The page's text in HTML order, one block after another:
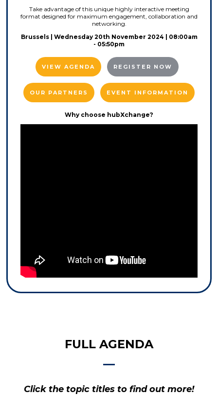
Take advantage of this unique highly interactive meeting
format designed for maximum engagement, collaboration and
networking.
Brussels | Wednesday 20th November 2024 | 08:00am
- 05:50pm
VIEW AGENDA REGISTER NOW
OUR PARTNERS EVENT INFORMATION
Why choose hubXchange?
FULL AGENDA
Click the topic titles to find out more!